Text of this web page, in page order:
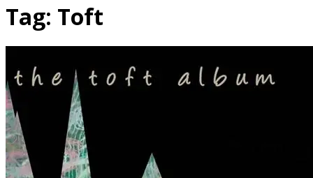
Tag: Toft